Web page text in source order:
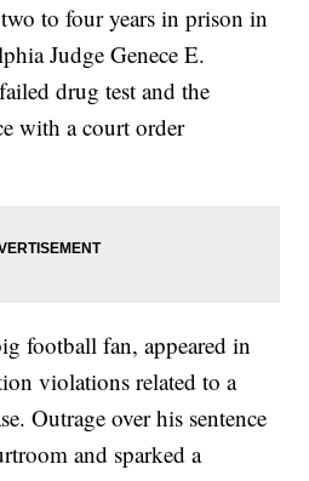
to four years in prison in
Judge Genece E.
drug test and the
with a court order
football fan, appeared in
violations related to a
Outrage over his sentence
and sparked a